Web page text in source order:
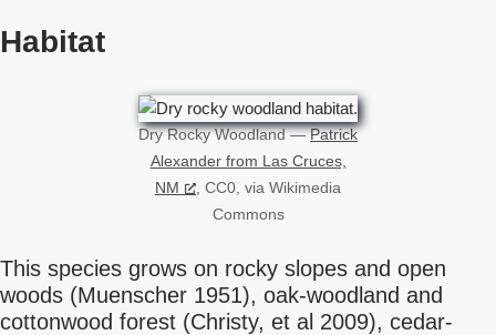
Habitat
Dry Rocky Woodland —Patrick
Alexander from Las Cruces,
NM
, CC0, via Wikimedia
Commons
This species grows on rocky slopes and open
woods (Muenscher 1951), oak-woodland and
cottonwood forest (Christy, et al 2009), cedar-